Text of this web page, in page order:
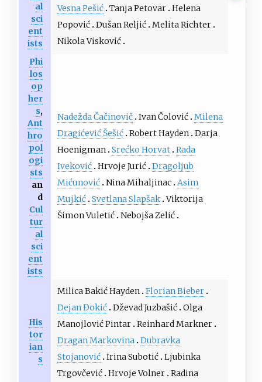
al
sci
ent
ists
Vesna Pešić Tanja Petovar Helena
Popović Dušan Reljić Melita Richter
Nikola Visković
Phi
los
op
her
s,
Ant
hro
pol
ogi
sts
an
d
Cul
tur
al
sci
ent
ists
Nadežda Čačinovič Ivan Čolović Milena
Dragićević Šešić Robert Hayden Darja
Hoenigman Srećko Horvat Rada
Iveković Hrvoje Jurić Dragoljub
Mićunović Nina Mihaljinac Asim
Mujkić Svetlana Slapšak Viktorija
Šimon Vuletić Nebojša Zelić
His
tor
ian
s
Milica Bakić Hayden Florian Bieber
Dejan Đokić Dževad Juzbašić Olga
Manojlović Pintar Reinhard Markner
Dragan Markovina Dubravka
Stojanović Irina Subotić Ljubinka
Trgovčević Hrvoje Volner Radina